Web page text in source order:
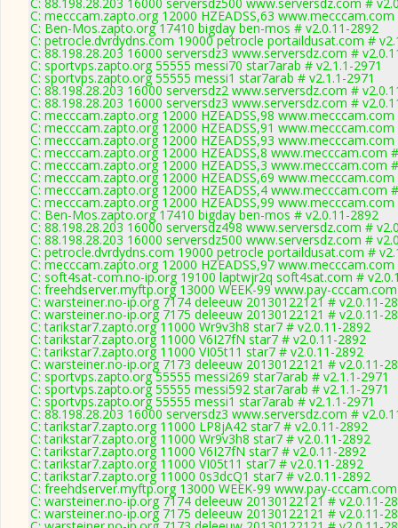
C: mecccam.zapto.org 12000 HZEADSS,63
C: Ben-Mos.zapto.org 17410 bigday ben-mos # v2.0.11-2892
C: petrocle.dvrdydns.com 19000 petrocle portaildusat.com #
C: 88.198.28.203 16000 serversdz3 www.serversdz.com #
C: sportvps.zapto.org 55555 messi70 star7arab # v2.1.1-2971
C: sportvps.zapto.org 55555 messi1 star7arab # v2.1.1-2971
C: 88.198.28.203 16000 serversdz2 www.serversdz.com #
C: 88.198.28.203 16000 serversdz3 www.serversdz.com #
C: mecccam.zapto.org 12000 HZEADSS,98
C: mecccam.zapto.org 12000 HZEADSS,91
C: mecccam.zapto.org 12000 HZEADSS,93
C: mecccam.zapto.org 12000 HZEADSS,8 www.mecccam.com
C: mecccam.zapto.org 12000 HZEADSS,3 www.mecccam.com
C: mecccam.zapto.org 12000 HZEADSS,69
C: mecccam.zapto.org 12000 HZEADSS,4 www.mecccam.com
C: mecccam.zapto.org 12000 HZEADSS,99
C: Ben-Mos.zapto.org 17410 bigday ben-mos # v2.0.11-2892
C: 88.198.28.203 16000 serversdz498 www.serversdz.com #
C: 88.198.28.203 16000 serversdz500 www.serversdz.com #
C: petrocle.dvrdydns.com 19000 petrocle portaildusat.com #
C: mecccam.zapto.org 12000 HZEADSS,97
C: soft4sat-com.no-ip.org 19100 laptwjr2q soft4sat.com #
C: freehdserver.myftp.org 13000 WEEK-99 www.pay-
C: warsteiner.no-ip.org 7174 deleeuw 20130122121 # v2.0.11-
C: warsteiner.no-ip.org 7175 deleeuw 20130122121 # v2.0.11-
C: tarikstar7.zapto.org 11000 Wr9v3h8 star7 # v2.0.11-2892
C: tarikstar7.zapto.org 11000 V6I27fN star7 # v2.0.11-2892
C: tarikstar7.zapto.org 11000 VI05t11 star7 # v2.0.11-2892
C: warsteiner.no-ip.org 7173 deleeuw 20130122121 # v2.0.11-
C: sportvps.zapto.org 55555 messi269 star7arab # v2.1.1-2971
C: sportvps.zapto.org 55555 messi592 star7arab # v2.1.1-2971
C: sportvps.zapto.org 55555 messi1 star7arab # v2.1.1-2971
C: 88.198.28.203 16000 serversdz3 www.serversdz.com #
C: tarikstar7.zapto.org 11000 LP8jA42 star7 # v2.0.11-2892
C: tarikstar7.zapto.org 11000 Wr9v3h8 star7 # v2.0.11-2892
C: tarikstar7.zapto.org 11000 V6I27fN star7 # v2.0.11-2892
C: tarikstar7.zapto.org 11000 VI05t11 star7 # v2.0.11-2892
C: tarikstar7.zapto.org 11000 0s3dcQ1 star7 # v2.0.11-2892
C: freehdserver.myftp.org 13000 WEEK-99 www.pay-
C: warsteiner.no-ip.org 7174 deleeuw 20130122121 # v2.0.11-
C: warsteiner.no-ip.org 7175 deleeuw 20130122121 # v2.0.11-